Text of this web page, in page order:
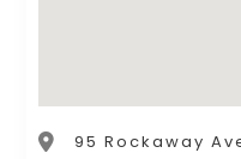
95 Rockaway